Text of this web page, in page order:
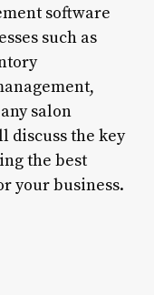
software
such as
salon
discuss the key
the best
your business.